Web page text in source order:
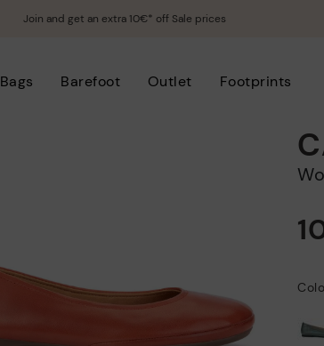
Join and get an extra 10€* off Sale prices
Bags Barefoot Outlet Footprints